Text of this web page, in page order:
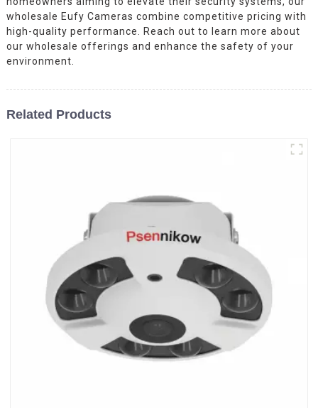
wholesale Eufy Cameras combine competitive pricing with
high-quality performance. Reach out to learn more about
our wholesale offerings and enhance the safety of your
environment.
Related Products